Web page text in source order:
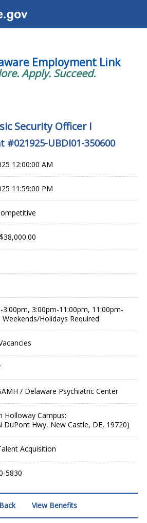
Employment Link
Apply. Succeed.
Security Officer I
#021925-UBDI01-350600
12:00:00 AM
11:59:00 PM
3:00pm, 3:00pm-11:00pm, 11:00pm-
Weekends/Holidays Required
/ Delaware Psychiatric Center
Holloway Campus:
DuPont Hwy, New Castle, DE, 19720)
Acquisition
5830
View Benefits